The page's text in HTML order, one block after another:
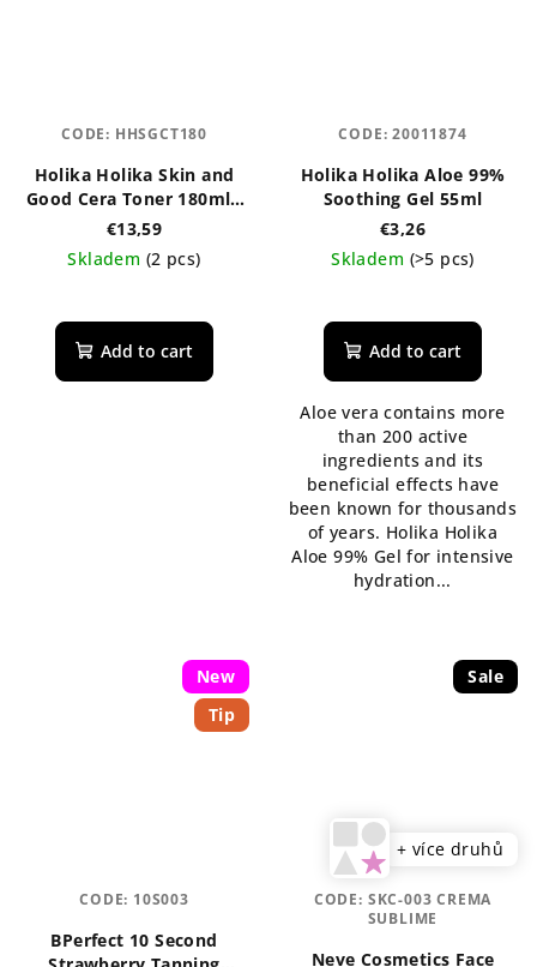
Holika Holika Skin and
Good Cera Toner 180ml -
regenerační pleťové
€13,59
Skladem (2 pcs)
Add to cart
CODE: HHSGCT180
Holika Holika Aloe 99%
Soothing Gel 55ml
€3,26
Skladem (>5 pcs)
average
product
5,0
out
of
5
stars.
Add to cart
Aloe vera contains more
than 200 active
ingredients and its
beneficial effects have
been known for thousands
of years. Holika Holika
Aloe 99% Gel for intensive
hydration...
CODE:20011874
New
Tip
BPerfect 10 Second
CODE: 10S003
Sale
+ více druhů
Neve Cosmetics Face
CODE: SKC-003 CREMA
SUBLIME